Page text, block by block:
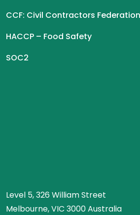
CCF: Civil Contractors Federation
HACCP – Food Safety
SOC2
Level 5, 326 William Street
Melbourne, VIC 3000 Australia